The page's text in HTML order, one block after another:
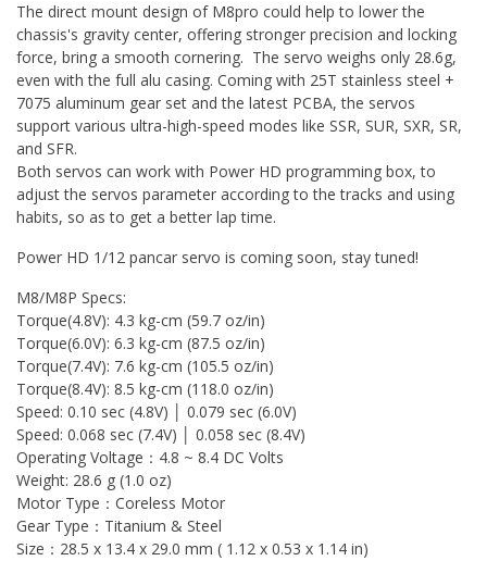
The direct mount design of M8pro could help to lower the
chassis's gravity center, offering stronger precision and locking
force, bring a smooth cornering. The servo weighs only 28.6g,
even with the full alu casing. Coming with 25T stainless steel +
7075 aluminum gear set and the latest PCBA, the servos
support various ultra-high-speed modes like SSR, SUR, SXR, SR,
and SFR.
Both servos can work with Power HD programming box, to
adjust the servos parameter according to the tracks and using
habits, so as to get a better lap time.
Power HD 1/12 pancar servo is coming soon, stay tuned!
M8/M8P Specs:
Torque(4.8V): 4.3 kg-cm (59.7 oz/in)
Torque(6.0V): 6.3 kg-cm (87.5 oz/in)
Torque(7.4V): 7.6 kg-cm (105.5 oz/in)
Torque(8.4V): 8.5 kg-cm (118.0 oz/in)
Speed: 0.10 sec (4.8V) │ 0.079 sec (6.0V)
Speed: 0.068 sec (7.4V) │ 0.058 sec (8.4V)
Operating Voltage：4.8 ~ 8.4 DC Volts
Weight: 28.6 g (1.0 oz)
Motor Type：Coreless Motor
Gear Type：Titanium & Steel
Size：28.5 x 13.4 x 29.0 mm ( 1.12 x 0.53 x 1.14 in)